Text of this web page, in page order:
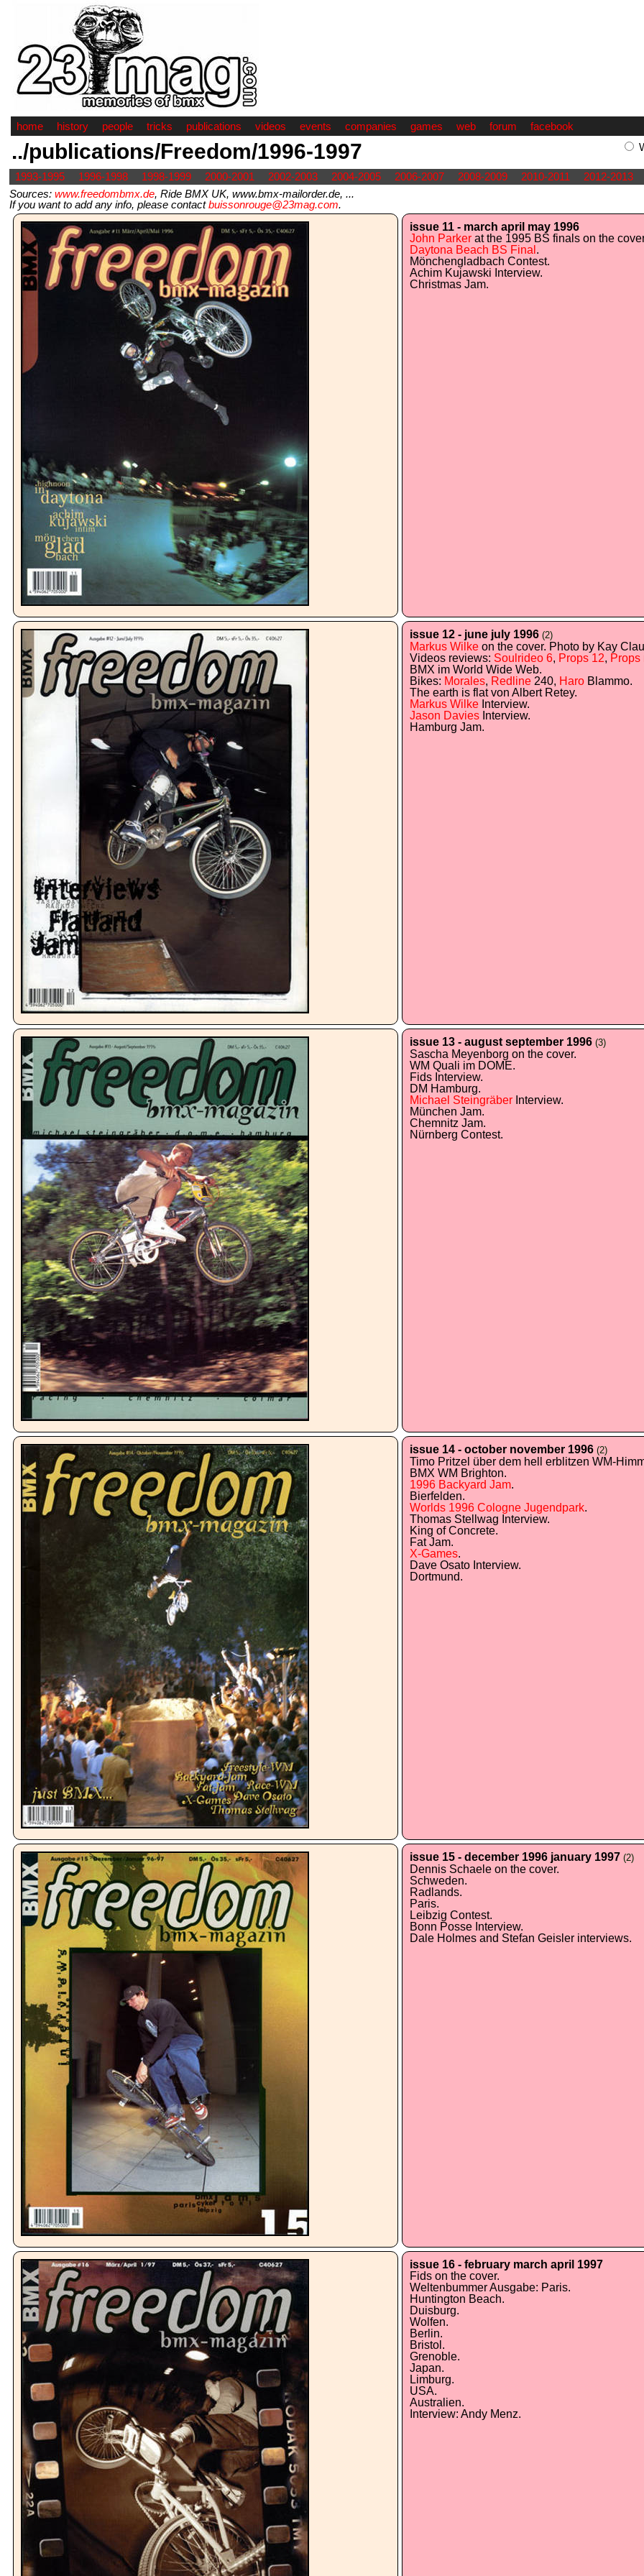
home history people tricks publications videos events companies games web forum facebook
../publications/Freedom/1996-1997
1993-1995 1996-1998 1998-1999 2000-2001 2002-2003 2004-2005 2006-2007 2008-2009 2010-2011 2012-2013
Sources: www.freedombmx.de, Ride BMX UK, www.bmx-mailorder.de, ...
If you want to add any info, please contactbuissonrouge@23mag.com.
issue 11 - march april may 1996
John Parker at the 1995 BS finals on the
Daytona Beach BS Final .
Mönchengladbach Contest.
Achim Kujawski Interview.
Christmas Jam.
issue 12 - june july 1996 (2)
Markus Wilke on the cover. Photo by Kay
Videos reviews: Soulrideo 6, Props 12, Props
BMX im World Wide Web.
Bikes: Morales, Redline 240, Haro Blammo.
The earth is flat von Albert Retey.
Markus Wilke Interview.
Jason Davies Interview.
Hamburg Jam.
issue 13 - august september 1996 (3)
Sascha Meyenborg on the cover.
WM Quali im DOME.
Fids Interview.
DM Hamburg.
Michael Steingräber Interview.
München Jam.
Chemnitz Jam.
Nürnberg Contest.
issue 14 - october november 1996 (2)
Timo Pritzel über dem hell erblitzen WM-
BMX WM Brighton.
1996 Backyard Jam.
Bierfelden.
Worlds 1996 Cologne Jugendpark.
Thomas Stellwag Interview.
King of Concrete.
Fat Jam.
X-Games.
Dave Osato Interview.
Dortmund.
issue 15 - december 1996 january 1997 (2)
Dennis Schaele on the cover.
Schweden.
Radlands.
Paris.
Leibzig Contest.
Bonn Posse Interview.
Dale Holmes and Stefan Geisler interviews.
issue 16 - february march april 1997
Fids on the cover.
Weltenbummer Ausgabe: Paris.
Huntington Beach.
Duisburg.
Wolfen.
Berlin.
Bristol.
Grenoble.
Japan.
Limburg.
USA.
Australien.
Interview: Andy Menz.